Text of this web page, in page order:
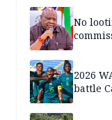
No
2026
battle